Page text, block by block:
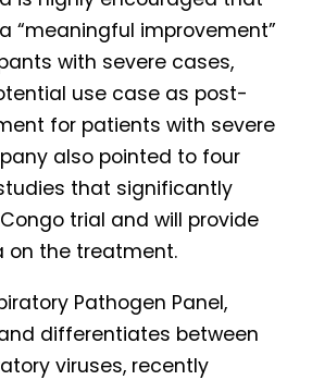
“meaningful improvement”
with severe cases,
use case as post-
for patients with severe
also pointed to four
that significantly
trial and will provide
on the treatment.
Pathogen Panel,
differentiates between
viruses, recently